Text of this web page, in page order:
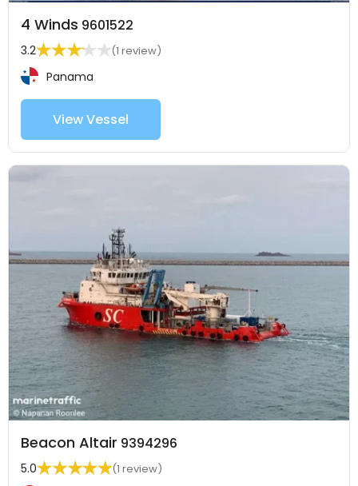
4 Winds 9601522
3.2 (1 review)
Panama
View Vessel
Beacon Altair 9394296
5.0 (1 review)